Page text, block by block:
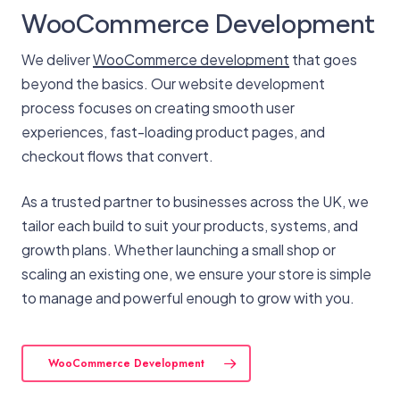
WooCommerce Development
We deliverWooCommerce development that goes
beyond the basics. Our website development
process focuses on creating smooth user
experiences, fast-loading product pages, and
checkout flows that convert.
As a trusted partner to businesses across the UK, we
tailor each build to suit your products, systems, and
growth plans. Whether launching a small shop or
scaling an existing one, we ensure your store is simple
to manage and powerful enough to grow with you.
WooCommerce Development